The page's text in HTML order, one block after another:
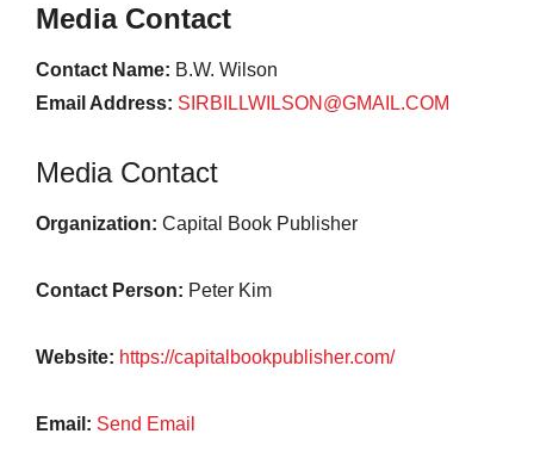
Media Contact
Contact Name: B.W. Wilson
Email Address: SIRBILLWILSON@GMAIL.COM
Media Contact
Organization: Capital Book Publisher
Contact Person: Peter Kim
Website: https://capitalbookpublisher.com/
Email: Send Email